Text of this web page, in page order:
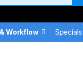
Workflow Specials